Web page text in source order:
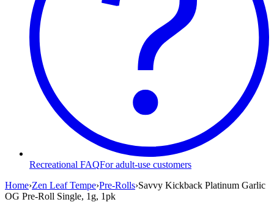
Recreational FAQFor adult-use customers
Home›Zen Leaf Tempe›Pre-Rolls›Savvy Kickback Platinum Garlic
OG Pre-Roll Single, 1g, 1pk